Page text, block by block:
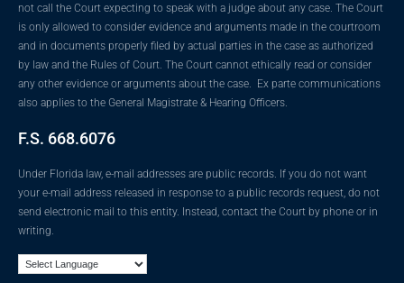
not call the Court expecting to speak with a judge about any case. The Court
is only allowed to consider evidence and arguments made in the courtroom
and in documents properly filed by actual parties in the case as authorized
by law and the Rules of Court. The Court cannot ethically read or consider
any other evidence or arguments about the case. Ex parte communications
also applies to the General Magistrate & Hearing Officers.
F.S. 668.6076
Under Florida law, e-mail addresses are public records. If you do not want
your e-mail address released in response to a public records request, do not
send electronic mail to this entity. Instead, contact the Court by phone or in
writing.